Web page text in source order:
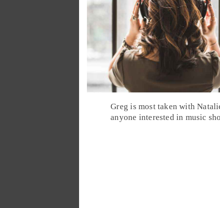
Greg is most taken with
anyone interested in music